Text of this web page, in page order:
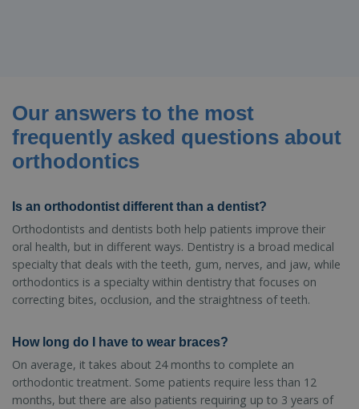
Our answers to the most
frequently asked questions about
orthodontics
Is an orthodontist different than a dentist?
Orthodontists and dentists both help patients improve their
oral health, but in different ways. Dentistry is a broad medical
specialty that deals with the teeth, gum, nerves, and jaw, while
orthodontics is a specialty within dentistry that focuses on
correcting bites, occlusion, and the straightness of teeth.
How long do I have to wear braces?
On average, it takes about 24 months to complete an
orthodontic treatment. Some patients require less than 12
months, but there are also patients requiring up to 3 years of